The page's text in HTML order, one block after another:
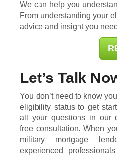
We can help you
From understanding your
advice and insight you
Let’s Talk
You don’t need to know
eligibility status to get
all your questions in our
free consultation. When
military mortgage
experienced